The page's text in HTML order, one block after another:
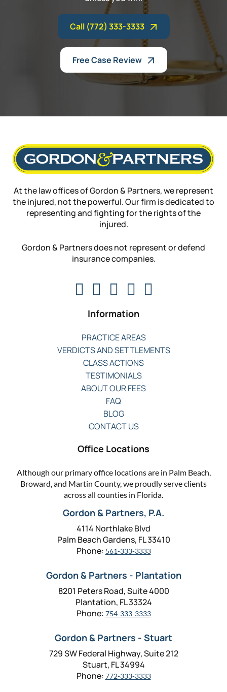
Call (772) 333-3333
Free Case Review
At the law offices of Gordon & Partners, we represent
the injured, not the powerful. Our firm is dedicated to
representing and fighting for the rights of the
injured.
Gordon & Partners does not represent or defend
insurance companies.
Information
PRACTICE AREAS
VERDICTS AND SETTLEMENTS
CLASS ACTIONS
TESTIMONIALS
ABOUT OUR FEES
FAQ
BLOG
CONTACT US
Office Locations
Although our primary office locations are in Palm Beach,
Broward, and Martin County, we proudly serve clients
across all counties in Florida.
Gordon & Partners, P.A.
4114 Northlake Blvd
Palm Beach Gardens, FL 33410
Phone: 561-333-3333
Gordon & Partners - Plantation
8201 Peters Road, Suite 4000
Plantation, FL 33324
Phone: 754-333-3333
Gordon & Partners - Stuart
729 SW Federal Highway, Suite 212
Stuart, FL 34994
Phone: 772-333-3333